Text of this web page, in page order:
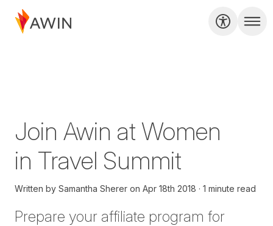
Join Awin at Women
in Travel Summit
Written by Samantha Sherer on Apr 18th 2018 1 minute read
Prepare your affiliate program for